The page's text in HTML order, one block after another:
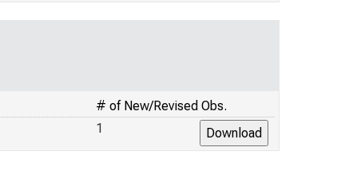
# of New/Revised Obs.
1